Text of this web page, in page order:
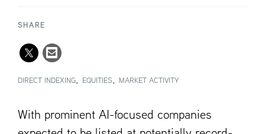
SHARE
DIRECT INDEXING EQUITIES MARKET ACTIVITY
With prominent AI-focused companies